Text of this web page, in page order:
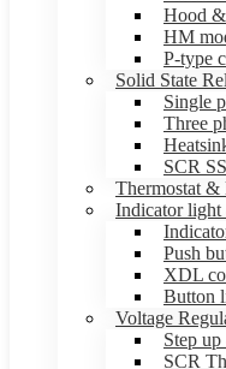
Hood
HM
P-type
Solid State
Single
Three
SCR
Thermostat &
Indicator light
Push
XDL
Button
Voltage
Step
SCR